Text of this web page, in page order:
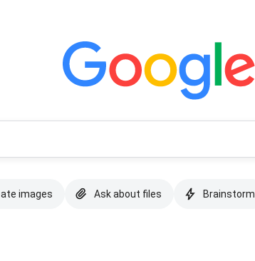
images Ask about files Brainstorm